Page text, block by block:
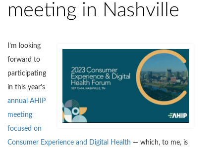
meeting in Nashville
I’m looking
forward to
participating
in this year’s
annual AHIP
meeting
focused on
Consumer Experience and Digital Health — which, to me, is